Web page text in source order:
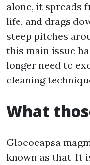
alone, it spreads
life, and drags
steep pitches
this main issue
longer need to
cleaning
What
Gloeocapsa
known as that. It